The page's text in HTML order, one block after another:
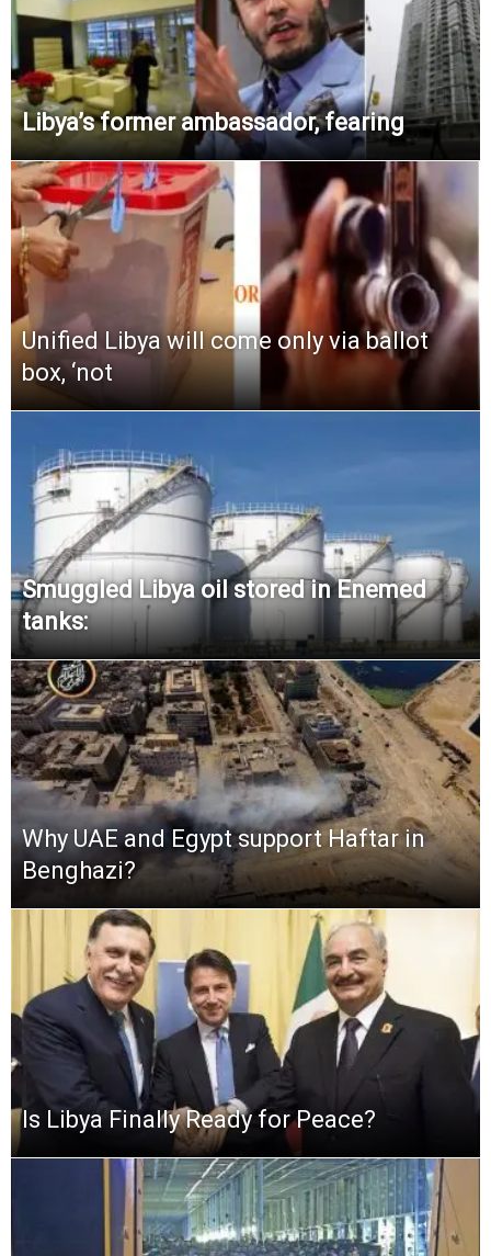
Libya’s former ambassador, fearing
Unified Libya will come only via ballot
box, ‘not
Smuggled Libya oil stored in Enemed
tanks:
Why UAE and Egypt support Haftar in
Benghazi?
Is Libya Finally Ready for Peace?